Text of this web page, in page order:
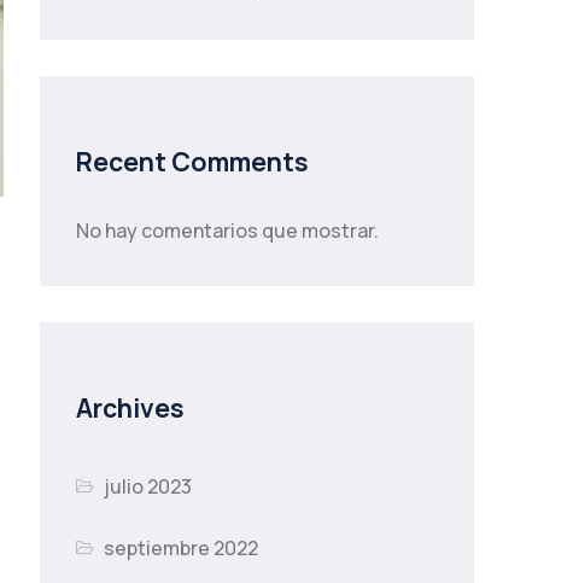
Recent Comments
No hay comentarios que mostrar.
Archives
julio 2023
septiembre 2022